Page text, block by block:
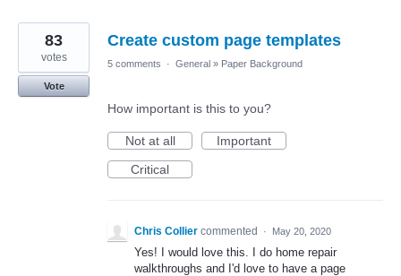
Create custom page templates
83
votes
Vote
5 comments · General » Paper Background
How important is this to you?
Not at all
Important
Critical
Chris Collier commented · May 20, 2020
Yes! I would love this. I do home repair
walkthroughs and I'd love to have a page